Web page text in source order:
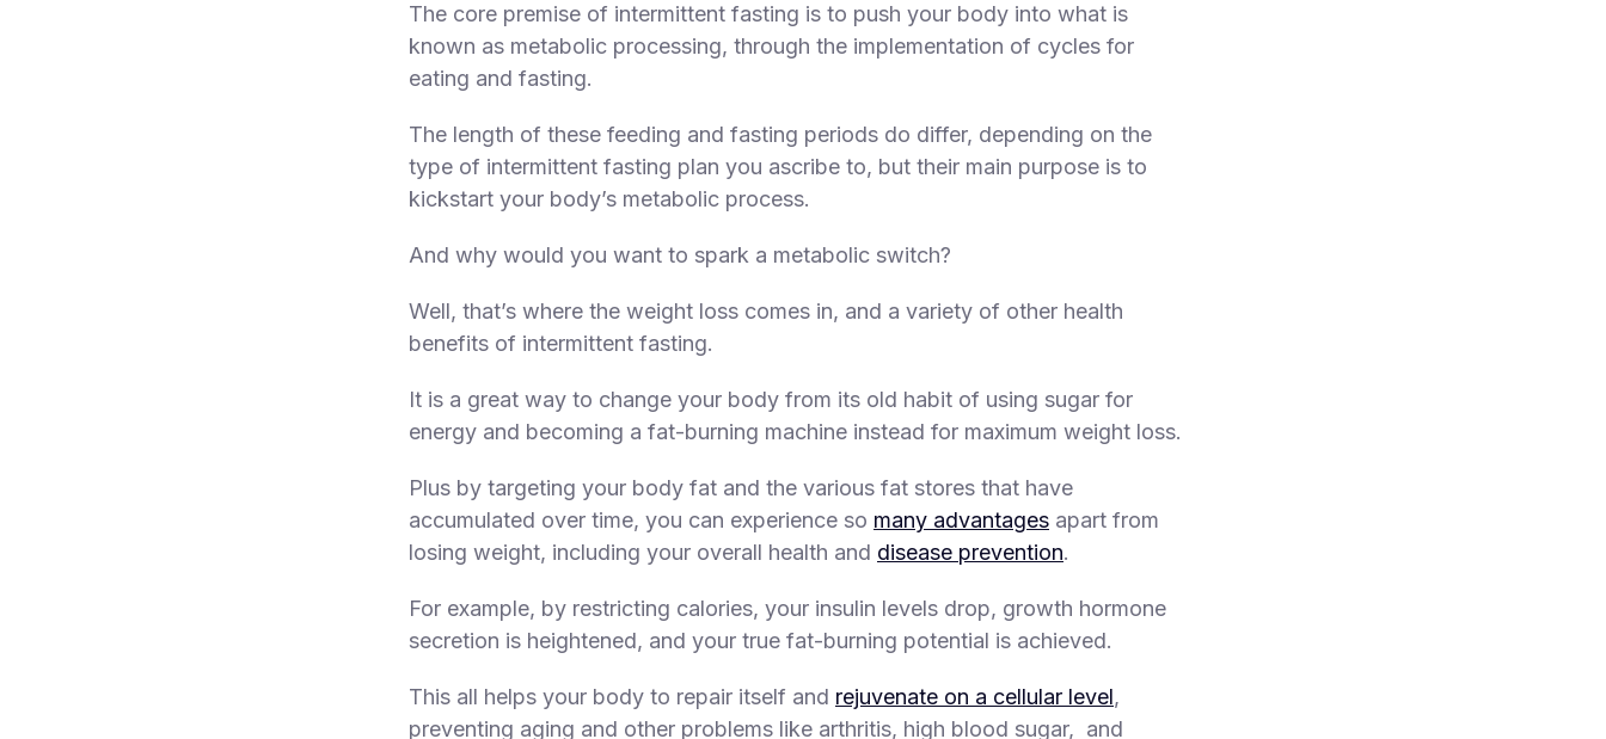
The core premise of intermittent fasting is to push your body into what is
known as metabolic processing, through the implementation of cycles for
eating and fasting.
The length of these feeding and fasting periods do differ, depending on the
type of intermittent fasting plan you ascribe to, but their main purpose is to
kickstart your body’s metabolic process.
And why would you want to spark a metabolic switch?
Well, that’s where the weight loss comes in, and a variety of other health
benefits of intermittent fasting.
It is a great way to change your body from its old habit of using sugar for
energy and becoming a fat-burning machine instead for maximum weight loss.
Plus by targeting your body fat and the various fat stores that have
accumulated over time, you can experience so many advantages apart from
losing weight, including your overall health and disease prevention.
For example, by restricting calories, your insulin levels drop, growth hormone
secretion is heightened, and your true fat-burning potential is achieved.
This all helps your body to repair itself and rejuvenate on a cellular level,
preventing aging and other problems like arthritis, high blood sugar, and